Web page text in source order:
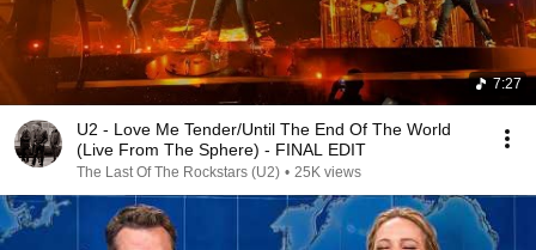
7:27
U2 - Love Me Tender/Until The End Of The World
(Live From The Sphere) - FINAL EDIT
The Last Of The Rockstars (U2) • 25K views